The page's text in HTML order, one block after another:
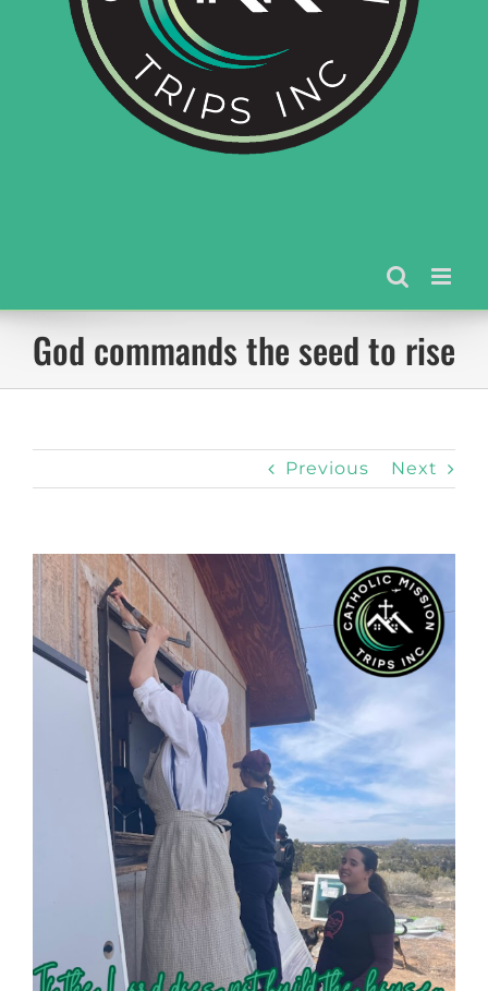
God commands the seed to rise
Previous Next
View
Larger
Image